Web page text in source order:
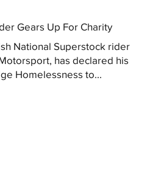
Gears Up For Charity
National Superstock rider
has declared his
Homelessness to...